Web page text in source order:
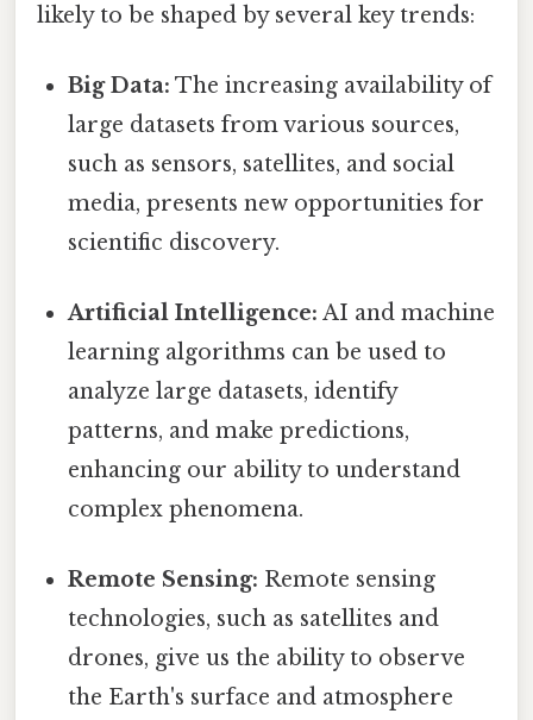
likely to be shaped by several key trends:
Big Data: The increasing availability of
large datasets from various sources,
such as sensors, satellites, and social
media, presents new opportunities for
scientific discovery.
Artificial Intelligence: AI and machine
learning algorithms can be used to
analyze large datasets, identify
patterns, and make predictions,
enhancing our ability to understand
complex phenomena.
Remote Sensing: Remote sensing
technologies, such as satellites and
drones, give us the ability to observe
the Earth's surface and atmosphere